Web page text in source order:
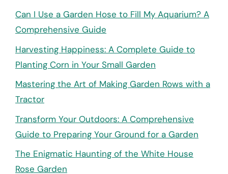
Can I Use a Garden Hose to Fill My Aquarium? A
Comprehensive Guide
Harvesting Happiness: A Complete Guide to
Planting Corn in Your Small Garden
Mastering the Art of Making Garden Rows with a
Tractor
Transform Your Outdoors: A Comprehensive
Guide to Preparing Your Ground for a Garden
The Enigmatic Haunting of the White House
Rose Garden